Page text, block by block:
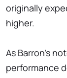
originally
higher.
As Barron's
performance